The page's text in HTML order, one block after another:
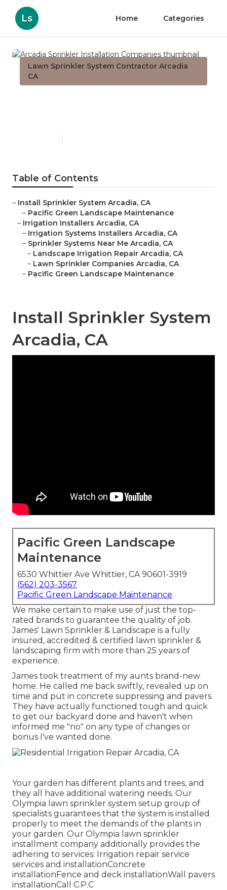
Ls Home Categories
Lawn Sprinkler System Contractor Arcadia
CA
Table of Contents
– Install Sprinkler System Arcadia, CA
– Pacific Green Landscape Maintenance
– Irrigation Installers Arcadia, CA
– Irrigation Systems Installers Arcadia, CA
– Sprinkler Systems Near Me Arcadia, CA
– Landscape Irrigation Repair Arcadia, CA
– Lawn Sprinkler Companies Arcadia, CA
– Pacific Green Landscape Maintenance
Install Sprinkler System
Arcadia, CA
Pacific Green Landscape
Maintenance
6530 Whittier Ave Whittier, CA 90601-3919
(562) 203-3567
Pacific Green Landscape Maintenance
We make certain to make use of just the top-
rated brands to guarantee the quality of job.
James' Lawn Sprinkler & Landscape is a fully
insured, accredited & certified lawn sprinkler &
landscaping firm with more than 25 years of
experience.
James took treatment of my aunts brand-new
home. He called me back swiftly, revealed up on
time and put in concrete suppressing and pavers.
They have actually functioned tough and quick
to get our backyard done and haven't when
informed me "no" on any type of changes or
bonus I've wanted done.
Your garden has different plants and trees, and
they all have additional watering needs. Our
Olympia lawn sprinkler system setup group of
specialists guarantees that the system is installed
properly to meet the demands of the plants in
your garden. Our Olympia lawn sprinkler
installment company additionally provides the
adhering to services: Irrigation repair service
services and installationConcrete
installationFence and deck installationWall pavers
installationCall C.P.C